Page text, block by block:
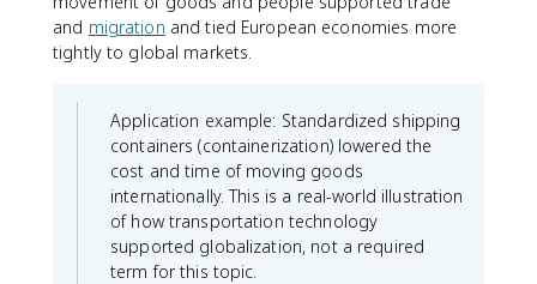
and migration and tied European economies more
tightly to global markets.
Application example: Standardized shipping
containers (containerization) lowered the
cost and time of moving goods
internationally. This is a real-world illustration
of how transportation technology
supported globalization, not a required
term for this topic.